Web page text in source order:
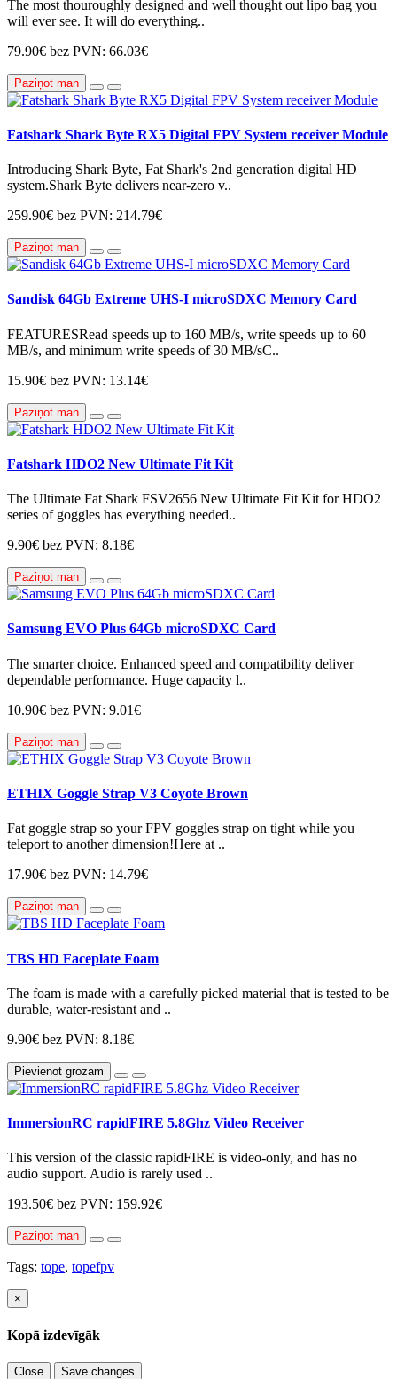
The most thouroughly designed and well thought out lipo bag you
will ever see. It will do everything..
79.90€ bez PVN: 66.03€
Paziņot man
Fatshark Shark Byte RX5 Digital FPV System receiver Module
Introducing Shark Byte, Fat Shark's 2nd generation digital HD
system.Shark Byte delivers near-zero v..
259.90€ bez PVN: 214.79€
Paziņot man
Sandisk 64Gb Extreme UHS-I microSDXC Memory Card
FEATURESRead speeds up to 160 MB/s, write speeds up to 60
MB/s, and minimum write speeds of 30 MB/sC..
15.90€ bez PVN: 13.14€
Paziņot man
Fatshark HDO2 New Ultimate Fit Kit
The Ultimate Fat Shark FSV2656 New Ultimate Fit Kit for HDO2
series of goggles has everything needed..
9.90€ bez PVN: 8.18€
Paziņot man
Samsung EVO Plus 64Gb microSDXC Card
The smarter choice. Enhanced speed and compatibility deliver
dependable performance. Huge capacity l..
10.90€ bez PVN: 9.01€
Paziņot man
ETHIX Goggle Strap V3 Coyote Brown
Fat goggle strap so your FPV goggles strap on tight while you
teleport to another dimension!Here at ..
17.90€ bez PVN: 14.79€
Paziņot man
TBS HD Faceplate Foam
The foam is made with a carefully picked material that is tested to be
durable, water-resistant and ..
9.90€ bez PVN: 8.18€
Pievienot grozam
ImmersionRC rapidFIRE 5.8Ghz Video Receiver
This version of the classic rapidFIRE is video-only, and has no
audio support. Audio is rarely used ..
193.50€ bez PVN: 159.92€
Paziņot man
Tags: tope, topefpv
×
Kopā izdevīgāk
Close Save changes